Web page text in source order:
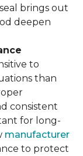
brings out
deepen
to
than
consistent
for long-
manufacturer
to protect